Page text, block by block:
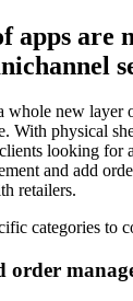
apps are
whole new layer
With physical
looking for
and add
retailers.
categories to
order